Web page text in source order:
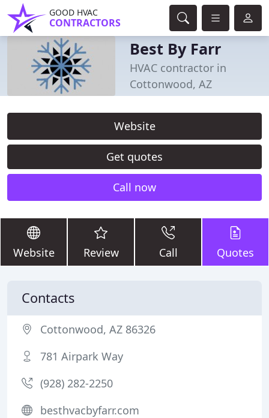
GOOD HVAC
CONTRACTORS
Best By Farr
HVAC contractor in
Cottonwood, AZ
Website
Get quotes
Call now
Website Review Call Quotes
Contacts
Cottonwood, AZ 86326
781 Airpark Way
(928) 282-2250
besthvacbyfarr.com